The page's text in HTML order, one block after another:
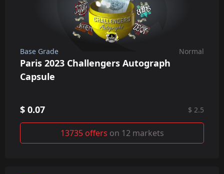
Base Grade Normal
Paris 2023 Challengers Autograph
Capsule
$ 0.07 $ 2.5
13735 offers on 12 markets